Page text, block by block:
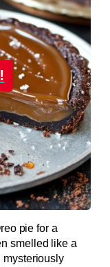
pie for a
smelled like a
mysteriously